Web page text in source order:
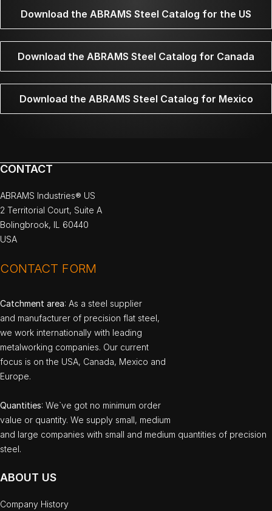
Download the ABRAMS Steel Catalog for the US
Download the ABRAMS Steel Catalog for Canada
Download the ABRAMS Steel Catalog for Mexico
CONTACT
ABRAMS Industries® US
2 Territorial Court, Suite A
Bolingbrook, IL 60440
USA
CONTACT FORM
Catchment area: As a steel supplier
and manufacturer of precision flat steel,
we work internationally with leading
metalworking companies. Our current
focus is on the USA, Canada, Mexico and
Europe.
Quantities: We`ve got no minimum order
value or quantity. We supply small, medium
and large companies with small and medium quantities of precision
steel.
ABOUT US
Company History